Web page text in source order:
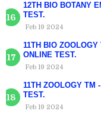
12TH BIO BOTANY
TEST.
Feb 19 2024
11TH BIO
ONLINE TEST.
Feb 19 2024
11TH ZOOLOGY TM
TEST.
Feb 19 2024